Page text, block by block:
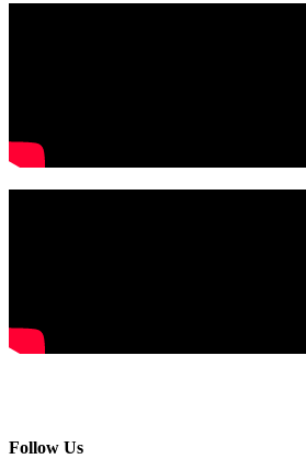
Follow Us